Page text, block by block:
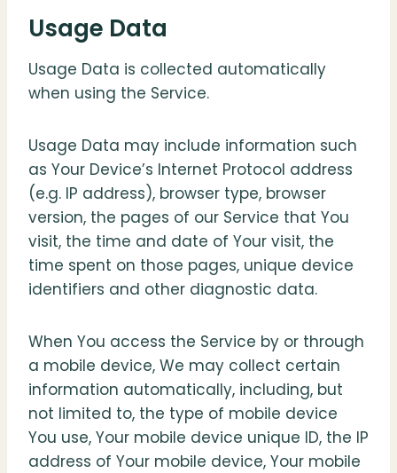
Usage Data
Usage Data is collected automatically
when using the Service.
Usage Data may include information such
as Your Device’s Internet Protocol address
(e.g. IP address), browser type, browser
version, the pages of our Service that You
visit, the time and date of Your visit, the
time spent on those pages, unique device
identifiers and other diagnostic data.
When You access the Service by or through
a mobile device, We may collect certain
information automatically, including, but
not limited to, the type of mobile device
You use, Your mobile device unique ID, the IP
address of Your mobile device, Your mobile